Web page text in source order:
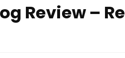
Review –